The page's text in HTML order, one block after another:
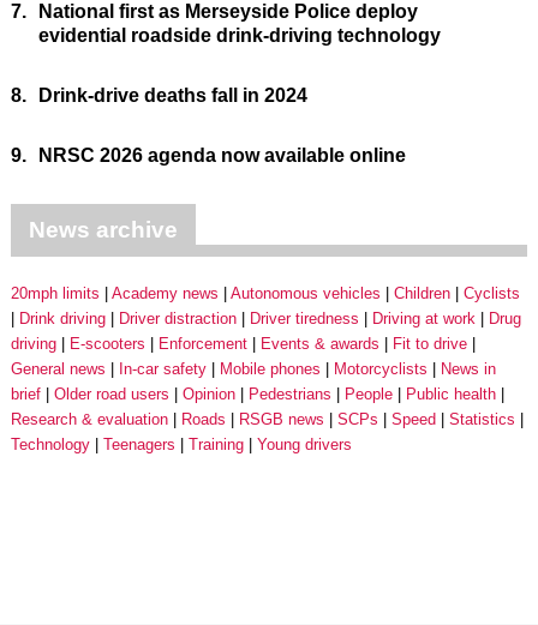
7.
National first as Merseyside Police deploy
evidential roadside drink-driving technology
8. Drink-drive deaths fall in 2024
9. NRSC 2026 agenda now available online
News archive
20mph limits Academy news Autonomous vehicles Children
Cyclists
Drink driving
Driver distraction Driver tiredness Driving at work
Drug
driving
E-scooters Enforcement Events & awards
Fit to drive
General news
In-car safety Mobile phones Motorcyclists
News in
brief
Older road users Opinion Pedestrians People
Public health
Research & evaluation
Roads RSGB news SCPs Speed
Statistics
Technology
Teenagers Training Young drivers